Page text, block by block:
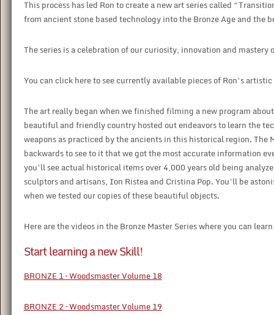
This process has led Ron to create a new art series called
from ancient stone based technology into the Bronze Age and the
The series is a celebration of our curiosity, innovation and mastery
You can click here to see currently available pieces of Ron’s
The art really began when we finished filming a new program
beautiful and friendly country hosted out endeavors to learn the
weapons as practiced by the ancients in this historical region.
backwards to see to it that we got the most accurate information
you’ll see actual historical items over 4,000 years old being
sculptors and artisans, Ion Ristea and Cristina Pop. You’ll be
when we tested our copies of these beautiful objects.
Here are the videos in the Bronze Master Series where you can
Start learning a new Skill!
BRONZE 1 – Woodsmaster Volume 18
BRONZE 2 – Woodsmaster Volume 19